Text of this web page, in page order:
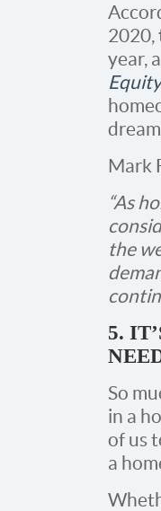
2020,
year,
Equity
Mark
“As
the
5.
So
in a
of us
a